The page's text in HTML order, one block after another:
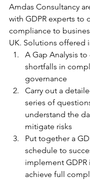
Amdas Consultancy
with GDPR experts to
compliance to
UK. Solutions offered
A Gap Analysis
shortfalls in
governance
Carry out a
series of
understand the
mitigate risks
Put together a
schedule to
implement GDPR
achieve full